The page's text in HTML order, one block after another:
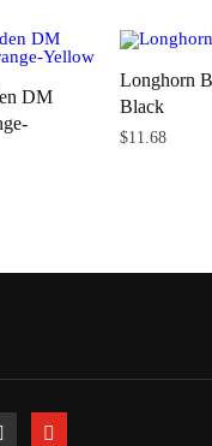
DM
Longhorn
Black
$11.68